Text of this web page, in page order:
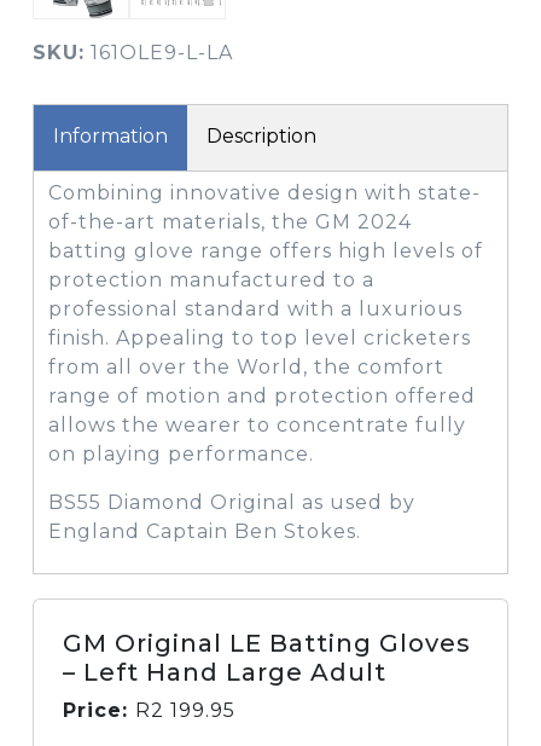
SKU: 161OLE9-L-LA
Information Description
Combining innovative design with state-
of-the-art materials, the GM 2024
batting glove range offers high levels of
protection manufactured to a
professional standard with a luxurious
finish. Appealing to top level cricketers
from all over the World, the comfort
range of motion and protection offered
allows the wearer to concentrate fully
on playing performance.
BS55 Diamond Original as used by
England Captain Ben Stokes.
GM Original LE Batting Gloves
– Left Hand Large Adult
Price: R2 199.95